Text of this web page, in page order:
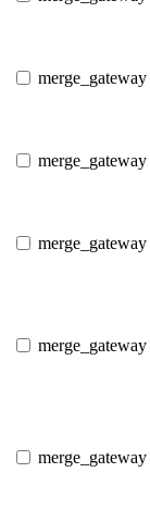
merge_gateway
merge_gateway
merge_gateway
merge_gateway
merge_gateway